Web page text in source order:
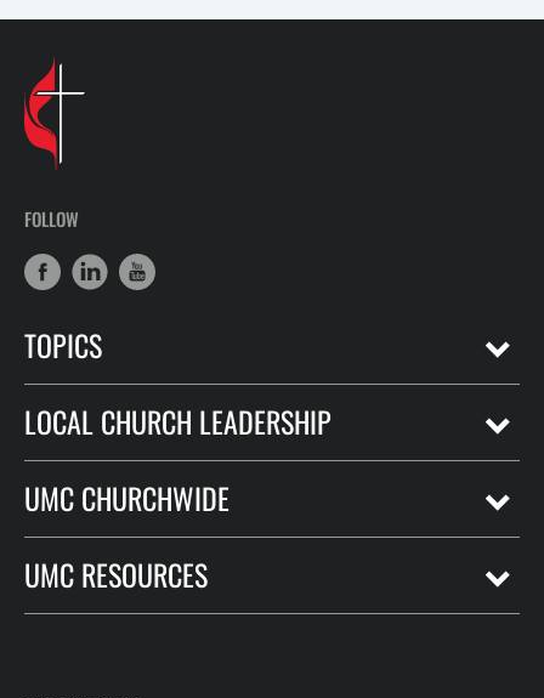
FOLLOW
TOPICS
LOCAL CHURCH LEADERSHIP
UMC CHURCHWIDE
UMC RESOURCES